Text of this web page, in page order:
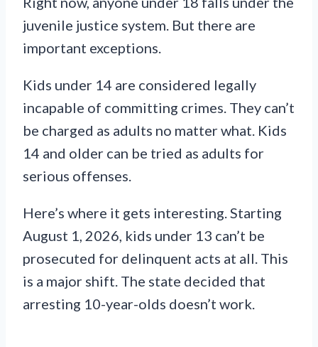
juvenile justice system. But there are
important exceptions.
Kids under 14 are considered legally
incapable of committing crimes. They can’t
be charged as adults no matter what. Kids
14 and older can be tried as adults for
serious offenses.
Here’s where it gets interesting. Starting
August 1, 2026, kids under 13 can’t be
prosecuted for delinquent acts at all. This
is a major shift. The state decided that
arresting 10-year-olds doesn’t work.